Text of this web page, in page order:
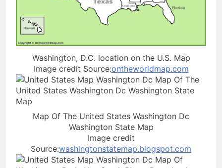
Washington, D.C. location on the U.S. Map
Image credit Source:ontheworldmap.com
Map Of The United States Washington Dc
Washington State Map
Image credit
Source:washingtonstatemap.blogspot.com